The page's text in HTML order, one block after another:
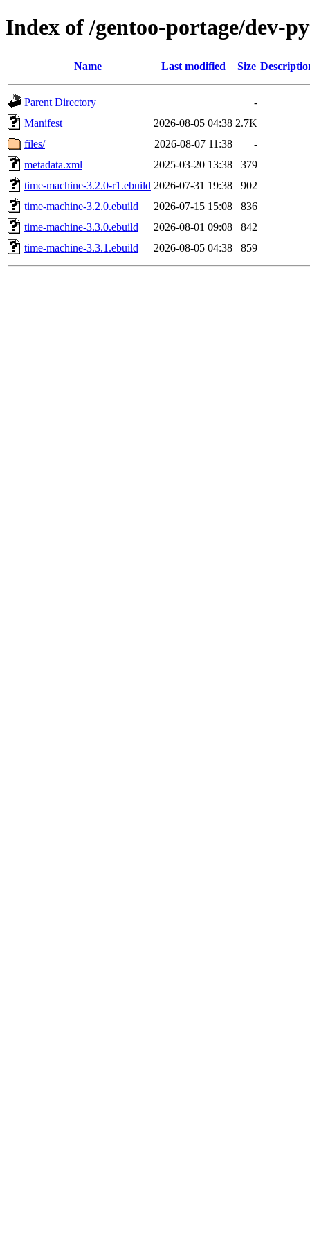
Index of /gentoo-portage/dev-
Name Last modified Size
Parent Directory
-
Manifest
2026-08-05 04:38 2.7K
files/
2026-08-07 11:38
-
metadata.xml
2025-03-20 13:38
379
time-machine-3.2.0-r1.ebuild 2026-07-31 19:38
902
time-machine-3.2.0.ebuild
2026-07-15 15:08
836
time-machine-3.3.0.ebuild
2026-08-01 09:08
842
time-machine-3.3.1.ebuild
2026-08-05 04:38 859